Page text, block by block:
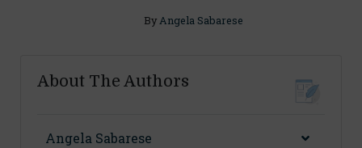
ByAngela Sabarese
About The Authors
Angela Sabarese